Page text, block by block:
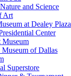
and Science
Art
at Dealey Plaza
Center
Museum
of Dallas
Superstore